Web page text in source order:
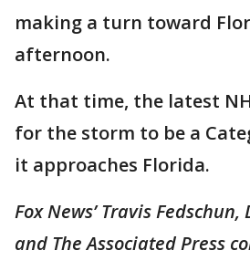
making a turn toward
afternoon.
At that time, the latest
for the storm to be a
it approaches Florida.
Fox News’ Travis
and The Associated Press